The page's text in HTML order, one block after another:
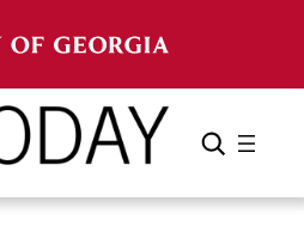
Search Cancel